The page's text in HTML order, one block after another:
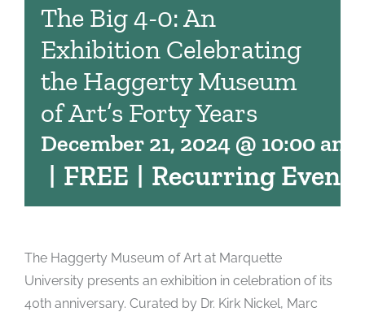
The Big 4-0: An
Exhibition Celebrating
the Haggerty Museum
of Art’s Forty Years
December 21, 2024 @ 10:00 am
| Recurring Event
| FREE
The Haggerty Museum of Art at Marquette
University presents an exhibition in celebration of its
40th anniversary. Curated by Dr. Kirk Nickel, Marc